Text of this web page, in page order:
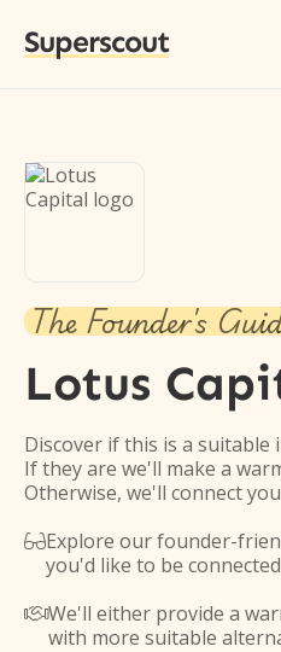
Superscout
The Founder's
Lotus
Discover if this is a
If they are we'll make a
Otherwise, we'll connect
Explore our founder-
you'd like to be
We'll either provide a
with more suitable